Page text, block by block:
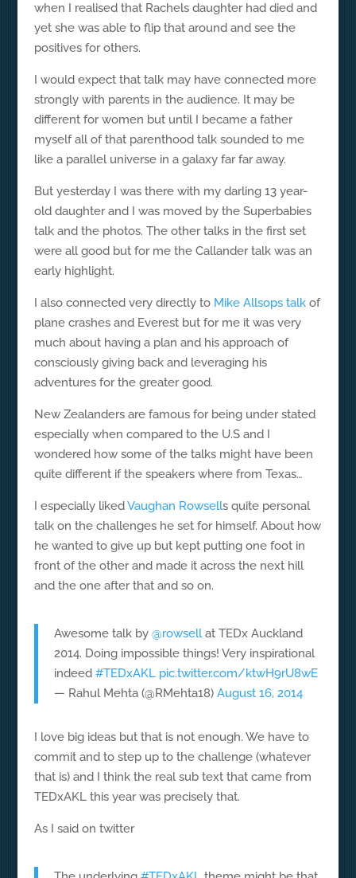
when I realised that Rachels daughter had died and
yet she was able to flip that around and see the
positives for others.
I would expect that talk may have connected more
strongly with parents in the audience. It may be
different for women but until I became a father
myself all of that parenthood talk sounded to me
like a parallel universe in a galaxy far far away.
But yesterday I was there with my darling 13 year-
old daughter and I was moved by the Superbabies
talk and the photos. The other talks in the first set
were all good but for me the Callander talk was an
early highlight.
I also connected very directly to Mike Allsops talkof
plane crashes and Everest but for me it was very
much about having a plan and his approach of
consciously giving back and leveraging his
adventures for the greater good.
New Zealanders are famous for being under stated
especially when compared to the U.S and I
wondered how some of the talks might have been
quite different if the speakers where from Texas…
I especially likedVaughan Rowsells quite personal
talk on the challenges he set for himself. About how
he wanted to give up but kept putting one foot in
front of the other and made it across the next hill
and the one after that and so on.
Awesome talk by @rowsellat TEDx Auckland
2014. Doing impossible things! Very inspirational
indeed #TEDxAKL pic.twitter.com/ktwH9rU8wE
— Rahul Mehta (@RMehta18) August 16, 2014
I love big ideas but that is not enough. We have to
commit and to step up to the challenge (whatever
that is) and I think the real sub text that came from
TEDxAKL this year was precisely that.
As I said on twitter